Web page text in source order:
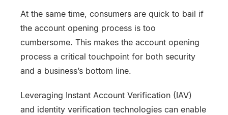
At the same time, consumers are quick to bail if
the account opening process is too
cumbersome. This makes the account opening
process a critical touchpoint for both security
and a business’s bottom line.
Leveraging Instant Account Verification (IAV)
and identity verification technologies can enable